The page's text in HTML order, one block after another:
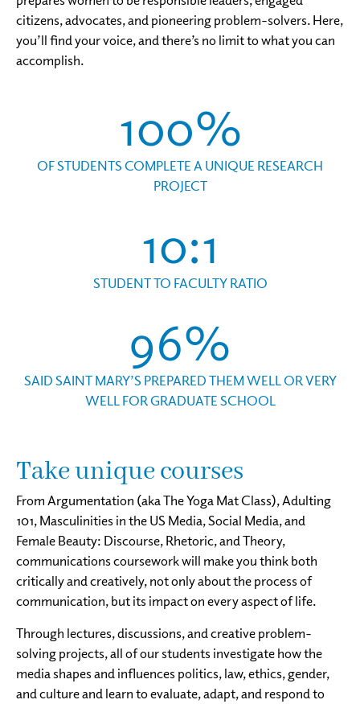
citizens, advocates, and pioneering problem-solvers. Here,
you’ll find your voice, and there’s no limit to what you can
accomplish.
100%
OF STUDENTS COMPLETE A UNIQUE RESEARCH
PROJECT
10:1
STUDENT TO FACULTY RATIO
96%
SAID SAINT MARY’S PREPARED THEM WELL OR VERY
WELL FOR GRADUATE SCHOOL
Take unique courses
From Argumentation (aka The Yoga Mat Class), Adulting
101, Masculinities in the US Media, Social Media, and
Female Beauty: Discourse, Rhetoric, and Theory,
communications coursework will make you think both
critically and creatively, not only about the process of
communication, but its impact on every aspect of life.
Through lectures, discussions, and creative problem-
solving projects, all of our students investigate how the
media shapes and influences politics, law, ethics, gender,
and culture and learn to evaluate, adapt, and respond to